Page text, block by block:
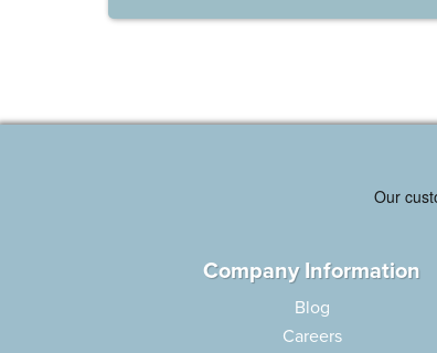
Company Information
Blog
Careers